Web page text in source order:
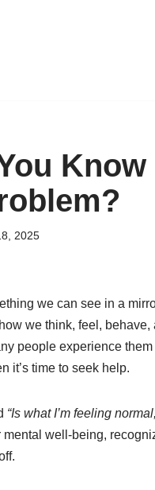
2025
we can see in a
we think, feel,
people experience
it’s time to seek help.
“Is what I’m feeling
mental well-being,